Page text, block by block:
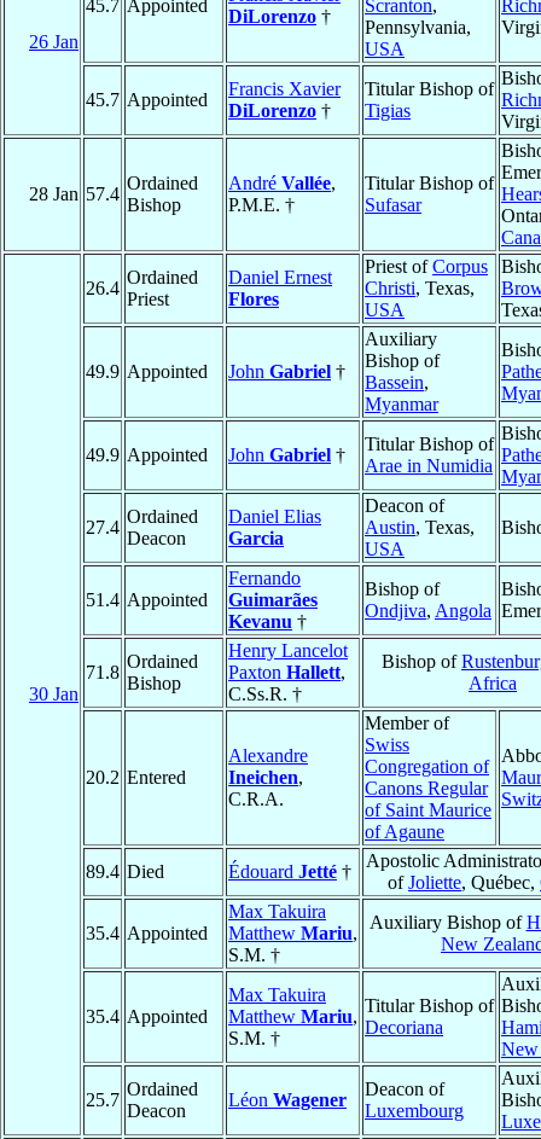
26 Jan
45.7 Appointed
DiLorenzo †
Scranton,
Pennsylvania,
USA
45.7 Appointed
Francis Xavier
DiLorenzo †
Titular Bishop of
Tigias
28 Jan 57.4
Ordained
Bishop
André Vallée,
P.M.E. †
Titular Bishop of
Sufasar
30 Jan
26.4
Ordained
Priest
Daniel Ernest
Flores
Priest ofCorpus
Christi, Texas,
USA
49.9 Appointed John Gabriel †
Auxiliary
Bishop of
Bassein,
Myanmar
49.9 Appointed John Gabriel †
Titular Bishop of
Arae in Numidia
27.4
Ordained
Deacon
Daniel Elias
Garcia
Deacon of
Austin, Texas,
USA
51.4 Appointed
Fernando
Guimarães
Kevanu †
Bishop of
Ondjiva, Angola
71.8
Ordained
Bishop
Henry Lancelot
Paxton Hallett,
C.Ss.R. †
Bishop of
Africa
20.2 Entered
Alexandre
Ineichen,
C.R.A.
Member of
Swiss
Congregation of
Canons Regular
of Saint Maurice
of Agaune
89.4 Died Édouard Jetté †
Apostolic
ofJoliette, Québec,
35.4 Appointed
Max Takuira
Matthew Mariu,
S.M. †
Auxiliary Bishop of
New
35.4 Appointed
Max Takuira
Matthew Mariu,
S.M. †
Titular Bishop of
Decoriana
New
25.7
Ordained
Deacon
Léon Wagener
Deacon of
Luxembourg